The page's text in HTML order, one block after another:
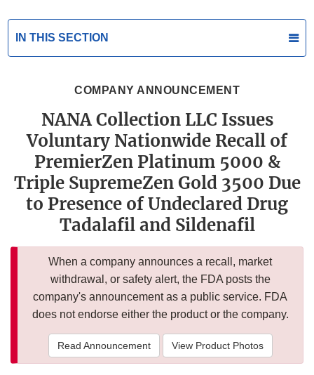
IN THIS SECTION
COMPANY ANNOUNCEMENT
NANA Collection LLC Issues
Voluntary Nationwide Recall of
PremierZen Platinum 5000 &
Triple SupremeZen Gold 3500 Due
to Presence of Undeclared Drug
Tadalafil and Sildenafil
When a company announces a recall, market
withdrawal, or safety alert, the FDA posts the
company's announcement as a public service. FDA
does not endorse either the product or the company.
Read Announcement View Product Photos